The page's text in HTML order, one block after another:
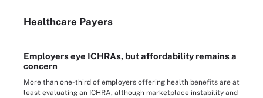
Healthcare Payers
Employers eye ICHRAs, but affordability remains a
concern
More than one-third of employers offering health benefits are at
least evaluating an ICHRA, although marketplace instability and